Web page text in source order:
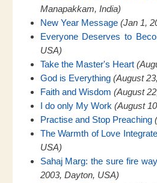
Manapakkam, India)
New Year Message (Jan 1,
Everyone Deserves to
USA)
Take the Master's Heart
God is Everything (August
Faith and Wisdom (August
I do only My Work (August
Practise and Stop Preaching
The Warmth of Love
USA)
Sahaj Marg: the sure fire
2003, Dayton, USA)